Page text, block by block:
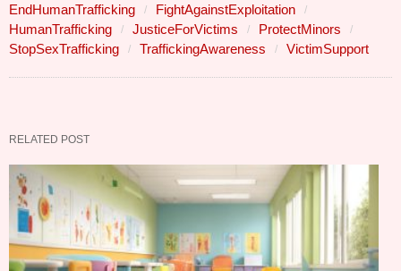
EndHumanTrafficking
FightAgainstExploitation
HumanTrafficking
JusticeForVictims
ProtectMinors
StopSexTrafficking
TraffickingAwareness VictimSupport
RELATED POST